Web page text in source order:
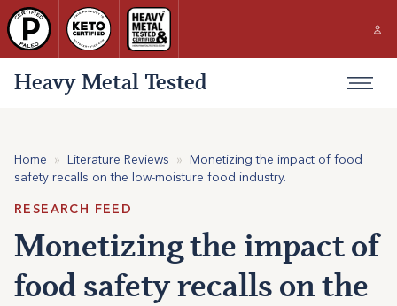
Heavy Metal Tested
Home » Literature Reviews » Monetizing the impact of food
safety recalls on the low-moisture food industry.
RESEARCH FEED
Monetizing the impact of
food safety recalls on the